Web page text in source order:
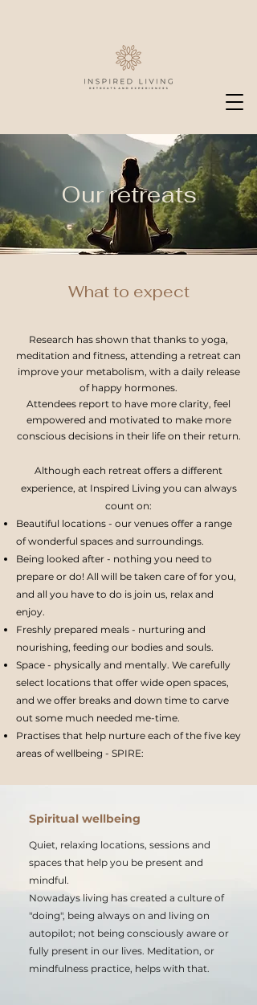
Our retreats
What to expect
Research has shown that thanks to yoga,
meditation and fitness, attending a retreat can
improve your metabolism, with a daily release
of happy hormones.
Attendees report to have more clarity, feel
empowered and motivated to make more
conscious decisions in their life on their return.
Although each retreat offers a different
experience, at Inspired Living you can always
count on:
Beautiful locations - our venues offer a range
of wonderful spaces and surroundings.
Being looked after - nothing you need to
prepare or do! All will be taken care of for you,
and all you have to do is join us, relax and
enjoy.
Freshly prepared meals - nurturing and
nourishing, feeding our bodies and souls.
Space - physically and mentally. We carefully
select locations that offer wide open spaces,
and we offer breaks and down time to carve
out some much needed me-time.
Practises that help nurture each of the five key
areas of wellbeing - SPIRE:
Spiritual wellbeing
Quiet, relaxing locations, sessions and
spaces that help you be present and
mindful.
Nowadays living has created a culture of
"doing", being always on and living on
autopilot; not being consciously aware or
fully present in our lives. Meditation, or
mindfulness practice, helps with that.